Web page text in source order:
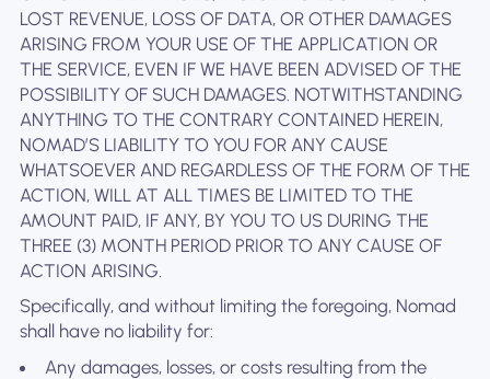
LOST REVENUE, LOSS OF DATA, OR OTHER DAMAGES
ARISING FROM YOUR USE OF THE APPLICATION OR
THE SERVICE, EVEN IF WE HAVE BEEN ADVISED OF THE
POSSIBILITY OF SUCH DAMAGES. NOTWITHSTANDING
ANYTHING TO THE CONTRARY CONTAINED HEREIN,
NOMAD’S LIABILITY TO YOU FOR ANY CAUSE
WHATSOEVER AND REGARDLESS OF THE FORM OF THE
ACTION, WILL AT ALL TIMES BE LIMITED TO THE
AMOUNT PAID, IF ANY, BY YOU TO US DURING THE
THREE (3) MONTH PERIOD PRIOR TO ANY CAUSE OF
ACTION ARISING.
Specifically, and without limiting the foregoing, Nomad
shall have no liability for:
Any damages, losses, or costs resulting from the